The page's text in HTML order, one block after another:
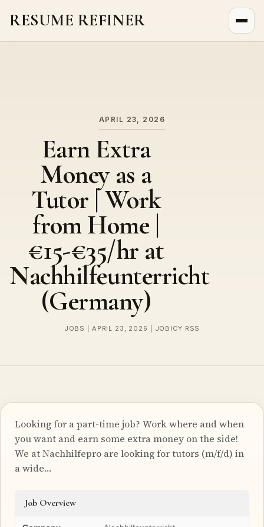
RESUME REFINER
APRIL 23, 2026
Earn Extra
Money as a
Tutor | Work
from Home |
€15-€35/hr at
Nachhilfeunterricht
(Germany)
JOBS | APRIL 23, 2026 | JOBICY RSS
Looking for a part-time job? Work where and when
you want and earn some extra money on the side!
We at Nachhilfepro are looking for tutors (m/f/d) in
a wide…
Job Overview